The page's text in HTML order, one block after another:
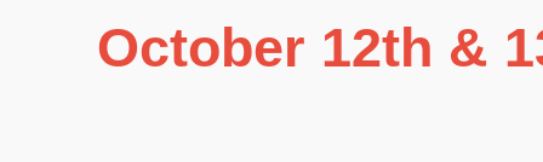
October 12th &